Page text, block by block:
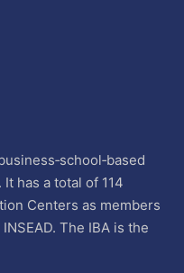
has a total of 114
Centers as members
The IBA is the